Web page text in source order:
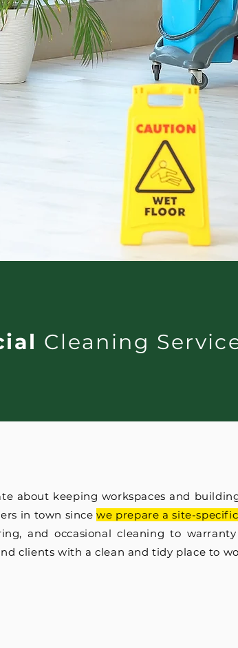
Cleaning
about keeping workspaces and
in town sincewe prepare a site-
and occasional cleaning to
clients with a clean and tidy place to